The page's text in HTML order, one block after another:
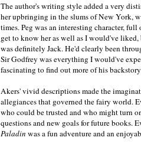
The author's writing style added a very
her upbringing in the slums of New York,
times. Peg was an interesting character,
get to know her as well as I would've
was definitely Jack. He'd clearly been
Sir Godfrey was everything I would've
fascinating to find out more of his
Akers' vivid descriptions made the
allegiances that governed the fairy world.
who could be trusted and who might turn
questions and new goals for future books.
Paladin was a fun adventure and an